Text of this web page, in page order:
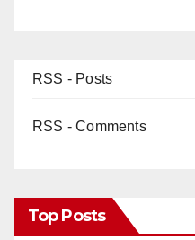
RSS - Posts
RSS - Comments
Top Posts